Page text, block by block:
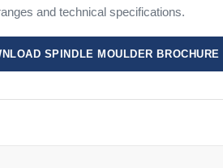
and technical specifications.
SPINDLE MOULDER BROCHURE